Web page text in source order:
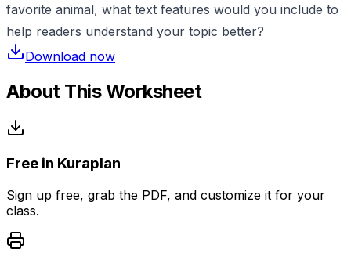
favorite animal, what text features would you include to
help readers understand your topic better?
Download now
About This Worksheet
Free in Kuraplan
Sign up free, grab the PDF, and customize it for your
class.